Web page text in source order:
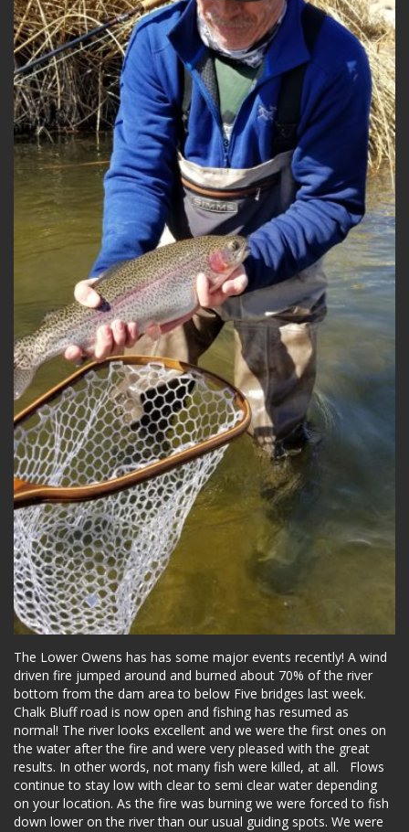
The Lower Owens has has some major events recently! A wind
driven fire jumped around and burned about 70% of the river
bottom from the dam area to below Five bridges last week.
Chalk Bluff road is now open and fishing has resumed as
normal! The river looks excellent and we were the first ones on
the water after the fire and were very pleased with the great
results. In other words, not many fish were killed, at all. Flows
continue to stay low with clear to semi clear water depending
on your location. As the fire was burning we were forced to fish
down lower on the river than our usual guiding spots. We were